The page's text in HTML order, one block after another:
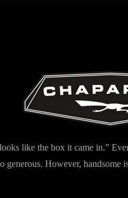
like the box it came in.”
generous. However, handsome